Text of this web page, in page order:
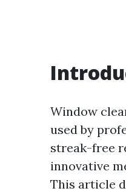
Window
used by
streak-free
innovative
This article